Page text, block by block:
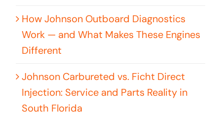
How Johnson Outboard Diagnostics
Work — and What Makes These Engines
Different
Johnson Carbureted vs. Ficht Direct
Injection: Service and Parts Reality in
South Florida